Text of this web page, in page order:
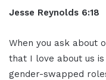
Jesse Reynolds 6:18
When you ask about
that I love about us
gender-swapped